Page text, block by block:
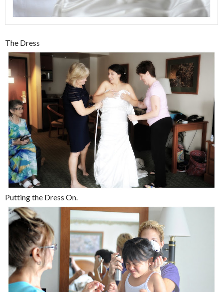
The Dress
Putting the Dress On.